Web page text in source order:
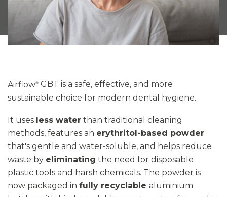
Airflow® GBT is a safe, effective, and more
sustainable choice for modern dental hygiene.
It uses less water than traditional cleaning
methods, features an erythritol-based powder
that's gentle and water-soluble, and helps reduce
waste by eliminating the need for disposable
plastic tools and harsh chemicals. The powder is
now packaged in fully recyclable aluminium